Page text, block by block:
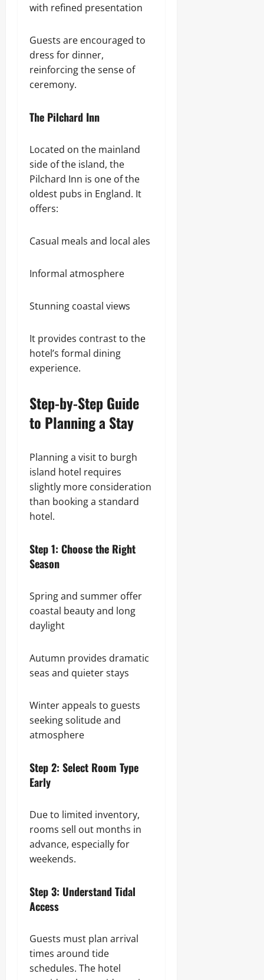
with refined presentation
Guests are encouraged to
dress for dinner,
reinforcing the sense of
ceremony.
The Pilchard Inn
Located on the mainland
side of the island, the
Pilchard Inn is one of the
oldest pubs in England. It
offers:
Casual meals and local ales
Informal atmosphere
Stunning coastal views
It provides contrast to the
hotel’s formal dining
experience.
Step-by-Step Guide
to Planning a Stay
Planning a visit to burgh
island hotel requires
slightly more consideration
than booking a standard
hotel.
Step 1: Choose the Right
Season
Spring and summer offer
coastal beauty and long
daylight
Autumn provides dramatic
seas and quieter stays
Winter appeals to guests
seeking solitude and
atmosphere
Step 2: Select Room Type
Early
Due to limited inventory,
rooms sell out months in
advance, especially for
weekends.
Step 3: Understand Tidal
Access
Guests must plan arrival
times around tide
schedules. The hotel